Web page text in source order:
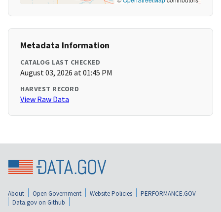
Metadata Information
CATALOG LAST CHECKED
August 03, 2026 at 01:45 PM
HARVEST RECORD
View Raw Data
About Open Government Website Policies
PERFORMANCE.GOV
Data.gov on Github